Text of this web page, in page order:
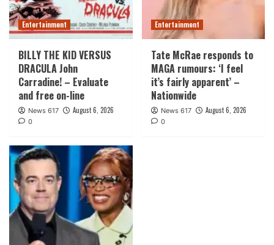
Entertainment
BILLY THE KID VERSUS
DRACULA John
Carradine! – Evaluate
and free on-line
News 617 August 6, 2026
0
Entertainment
Tate McRae responds to
MAGA rumours: ‘I feel
it’s fairly apparent’ –
Nationwide
News 617 August 6, 2026
0